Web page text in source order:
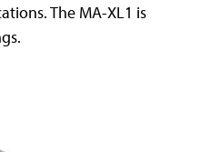
The MA-XL1 is